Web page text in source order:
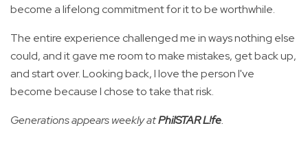
become a lifelong commitment for it to be worthwhile.
The entire experience challenged me in ways nothing else
could, and it gave me room to make mistakes, get back up,
and start over. Looking back, I love the person I've
become because I chose to take that risk.
Generations appears weekly atPhilSTAR L!fe.